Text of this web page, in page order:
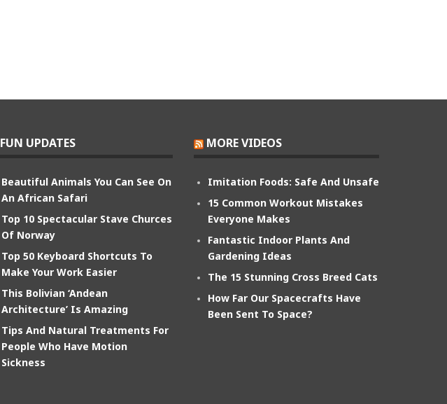
FUN UPDATES
Beautiful Animals You Can See On
An African Safari
Top 10 Spectacular Stave Churces
Of Norway
Top 50 Keyboard Shortcuts To
Make Your Work Easier
This Bolivian ‘Andean
Architecture’ Is Amazing
Tips And Natural Treatments For
People Who Have Motion
Sickness
MORE VIDEOS
Imitation Foods: Safe And Unsafe
15 Common Workout Mistakes
Everyone Makes
Fantastic Indoor Plants And
Gardening Ideas
The 15 Stunning Cross Breed Cats
How Far Our Spacecrafts Have
Been Sent To Space?